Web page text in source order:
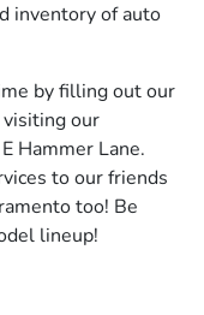
inventory of auto
by filling out our
our
Hammer Lane.
to our friends
too! Be
lineup!